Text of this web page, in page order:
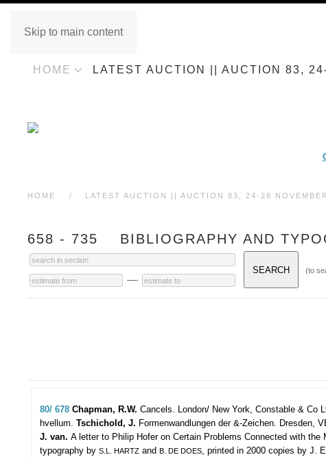
Skip to main content
HOME LATEST AUCTION || AUCTION 83,
HOME LATEST AUCTION || AUCTION 83, 24-28
658 - 735 BIBLIOGRAPHY AND
—
(to
80/ 678 Chapman, R.W. Cancels. London/ New York, Constable & Co
hvellum. Tschichold, J. Formenwandlungen der &-Zeichen. Dresden,
J. van. A letter to Philip Hofer on Certain Problems Connected with
typography by S.L. HARTZ and B. DE DOES, printed in 2000 copies by J.